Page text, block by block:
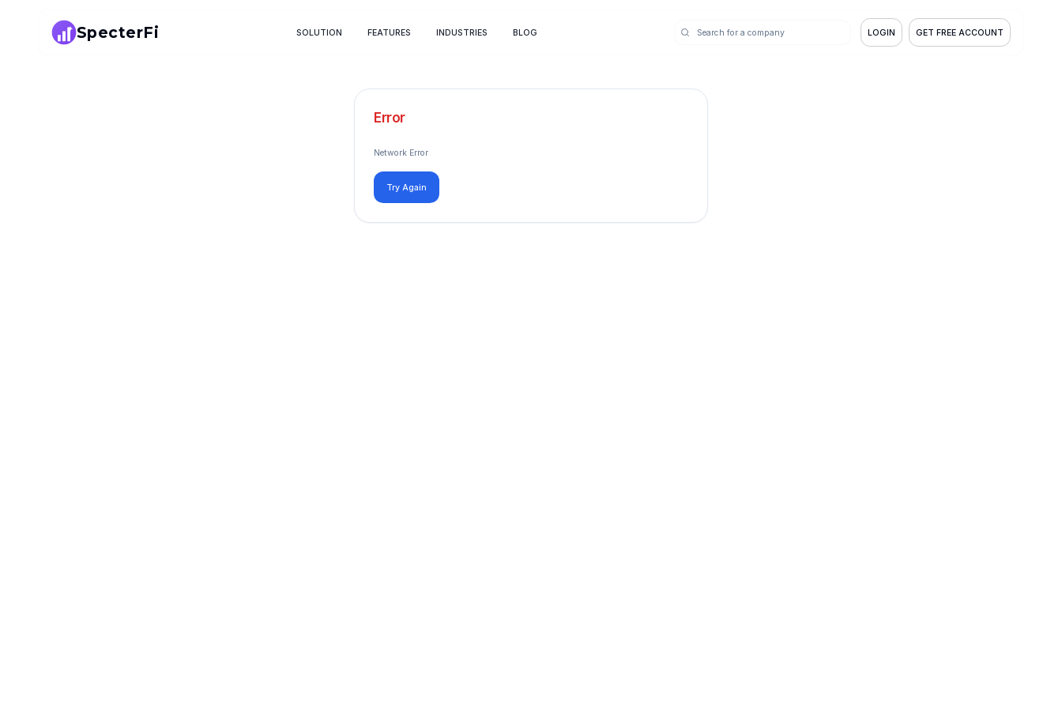
SpecterFi SOLUTION FEATURES INDUSTRIES BLOG LOGIN GET FREE ACCOUNT
Error
Network Error
Try Again